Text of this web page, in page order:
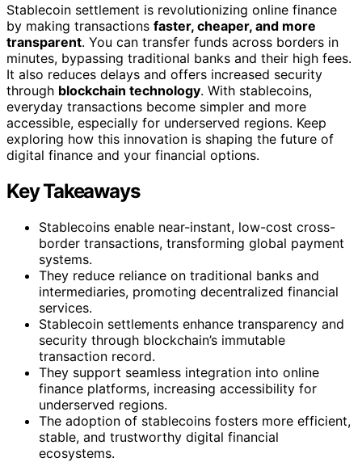
Stablecoin settlement is revolutionizing online finance
by making transactions faster, cheaper, and more
transparent. You can transfer funds across borders in
minutes, bypassing traditional banks and their high fees.
It also reduces delays and offers increased security
through blockchain technology. With stablecoins,
everyday transactions become simpler and more
accessible, especially for underserved regions. Keep
exploring how this innovation is shaping the future of
digital finance and your financial options.
Key Takeaways
Stablecoins enable near-instant, low-cost cross-
border transactions, transforming global payment
systems.
They reduce reliance on traditional banks and
intermediaries, promoting decentralized financial
services.
Stablecoin settlements enhance transparency and
security through blockchain’s immutable
transaction record.
They support seamless integration into online
finance platforms, increasing accessibility for
underserved regions.
The adoption of stablecoins fosters more efficient,
stable, and trustworthy digital financial
ecosystems.